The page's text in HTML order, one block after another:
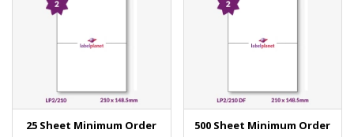
25 Sheet Minimum Order 500 Sheet Minimum Order